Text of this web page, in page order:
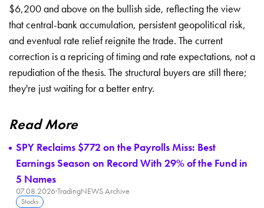
$6,200 and above on the bullish side, reflecting the view
that central-bank accumulation, persistent geopolitical risk,
and eventual rate relief reignite the trade. The current
correction is a repricing of timing and rate expectations, not a
repudiation of the thesis. The structural buyers are still there;
they're just waiting for a better entry.
Read More
SPY Reclaims $772 on the Payrolls Miss: Best
Earnings Season on Record With 29% of the Fund in
5 Names
07.08.2026·TradingNEWS Archive
Stocks